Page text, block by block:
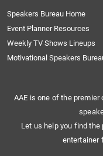
Speakers Bureau Home
Event Planner Resources
Weekly TV Shows Lineups
Motivational Speakers
AAE is one of the
Let us help you find
entertainer